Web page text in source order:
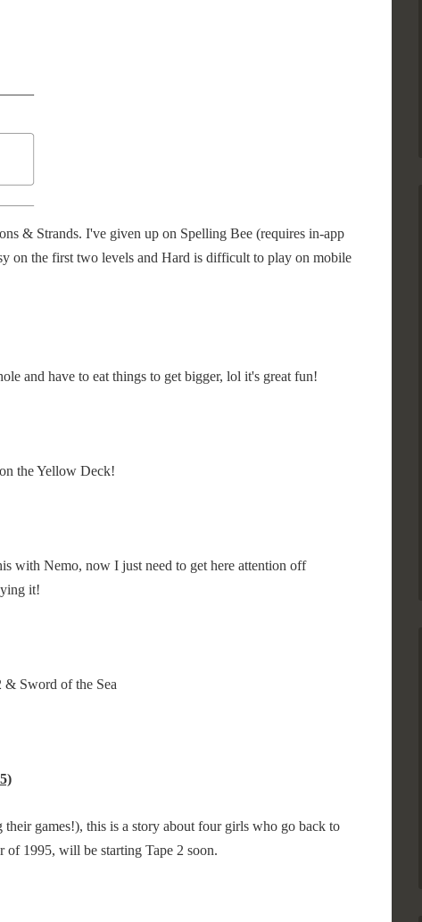
& Strands. I've given up on Spelling Bee (requires in-app
on the first two levels and Hard is difficult to play on mobile
and have to eat things to get bigger, lol it's great fun!
the Yellow Deck!
with Nemo, now I just need to get here attention off
it!
& Sword of the Sea
games!), this is a story about four girls who go back to
of 1995, will be starting Tape 2 soon.